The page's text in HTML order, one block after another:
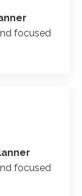
focused
focused